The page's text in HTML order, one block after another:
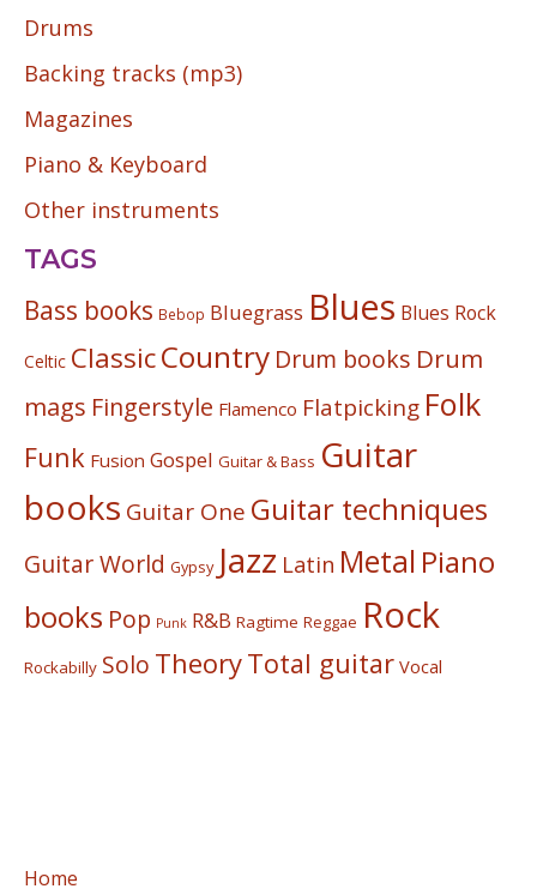
Drums
Backing tracks (mp3)
Magazines
Piano & Keyboard
Other instruments
TAGS
Bass books Bebop Bluegrass Blues Blues Rock
Celtic ClassicCountry Drum books Drum
mags Fingerstyle Flamenco Flatpicking Folk
Funk Fusion Gospel Guitar & Bass Guitar
books Guitar One Guitar techniques
Guitar World Gypsy Jazz Latin Metal Piano
books Pop Punk R&B Ragtime Reggae Rock
Rockabilly Solo TheoryTotal guitar Vocal
Home